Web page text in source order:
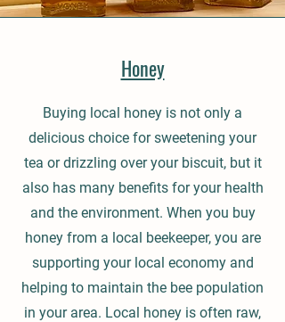
Honey
Buying local honey is not only a
delicious choice for sweetening your
tea or drizzling over your biscuit, but it
also has many benefits for your health
and the environment. When you buy
honey from a local beekeeper, you are
supporting your local economy and
helping to maintain the bee population
in your area. Local honey is often raw,